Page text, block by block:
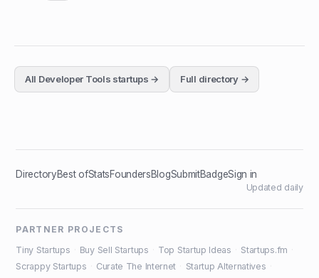
All Developer Tools startups → Full directory →
DirectoryBest ofStatsFoundersBlogSubmitBadgeSign in
Updated daily
PARTNER PROJECTS
Tiny Startups
Buy Sell Startups Top Startup Ideas Startups.fm
Scrappy Startups
Curate The Internet Startup Alternatives